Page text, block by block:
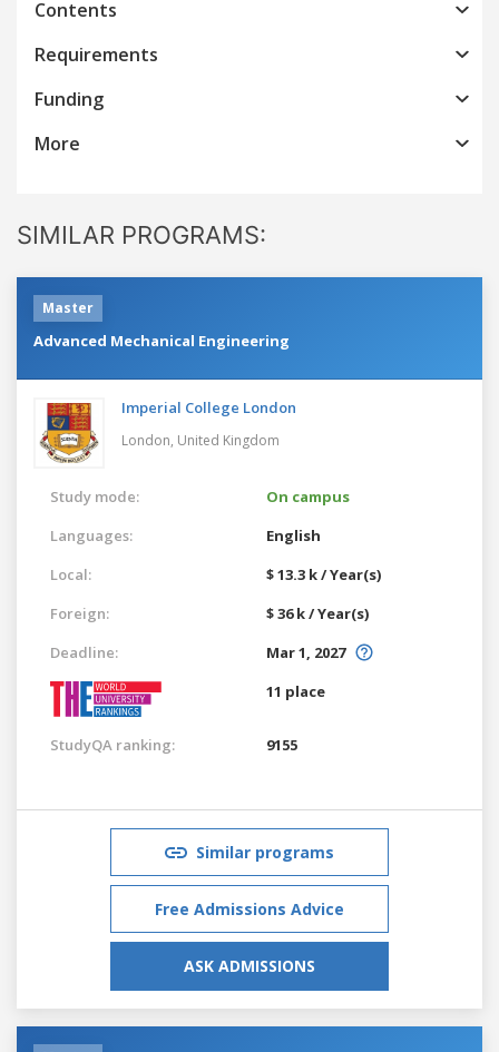
Contents
Requirements
Funding
More
SIMILAR PROGRAMS:
Master
Advanced Mechanical Engineering
Imperial College London
London, United Kingdom
Study mode:
On campus
Languages:
English
Local:
$ 13.3 k / Year(s)
Foreign:
$ 36 k / Year(s)
Deadline:
Mar 1, 2027
11 place
StudyQA ranking: 9155
Similar programs
Free Admissions Advice
ASK ADMISSIONS